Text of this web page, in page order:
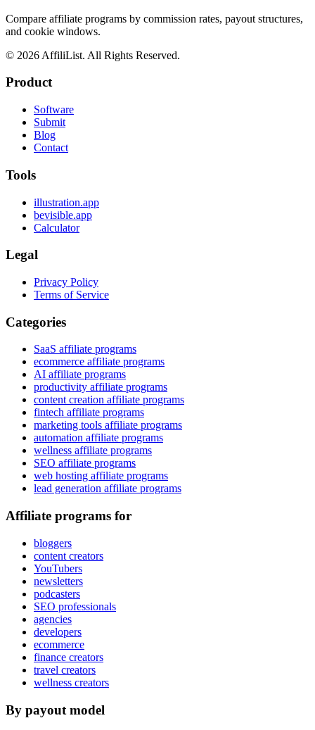
Compare affiliate programs by commission rates, payout structures,
and cookie windows.
© 2026 AffiliList. All Rights Reserved.
Product
Software
Submit
Blog
Contact
Tools
illustration.app
bevisible.app
Calculator
Legal
Privacy Policy
Terms of Service
Categories
SaaS affiliate programs
ecommerce affiliate programs
AI affiliate programs
productivity affiliate programs
content creation affiliate programs
fintech affiliate programs
marketing tools affiliate programs
automation affiliate programs
wellness affiliate programs
SEO affiliate programs
web hosting affiliate programs
lead generation affiliate programs
Affiliate programs for
bloggers
content creators
YouTubers
newsletters
podcasters
SEO professionals
agencies
developers
ecommerce
finance creators
travel creators
wellness creators
By payout model